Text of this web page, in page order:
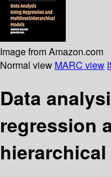
Image from Amazon.com
Normal view MARC view
Data
regression